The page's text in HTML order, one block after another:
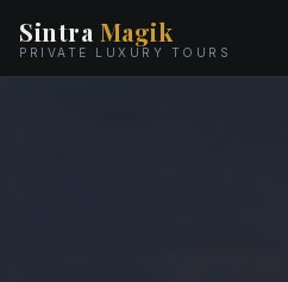
Sintra Magik
PRIVATE LUXURY TOURS